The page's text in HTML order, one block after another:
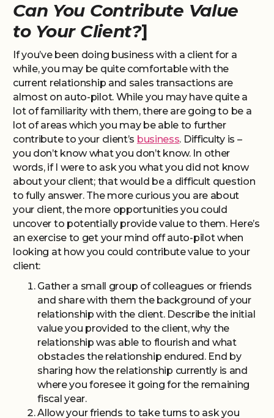
Can You Contribute Value
to Your Client?]
If you’ve been doing business with a client for a
while, you may be quite comfortable with the
current relationship and sales transactions are
almost on auto-pilot. While you may have quite a
lot of familiarity with them, there are going to be a
lot of areas which you may be able to further
contribute to your client’s business. Difficulty is –
you don’t know what you don’t know. In other
words, if I were to ask you what you did not know
about your client; that would be a difficult question
to fully answer. The more curious you are about
your client, the more opportunities you could
uncover to potentially provide value to them. Here’s
an exercise to get your mind off auto-pilot when
looking at how you could contribute value to your
client:
Gather a small group of colleagues or friends
and share with them the background of your
relationship with the client. Describe the initial
value you provided to the client, why the
relationship was able to flourish and what
obstacles the relationship endured. End by
sharing how the relationship currently is and
where you foresee it going for the remaining
fiscal year.
Allow your friends to take turns to ask you